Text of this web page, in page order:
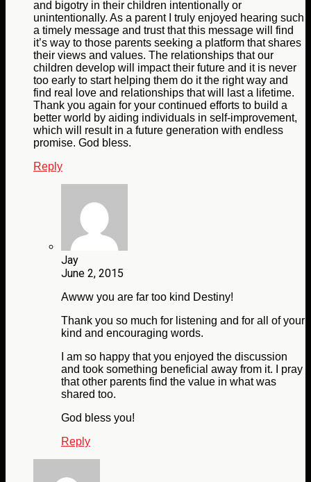
and bigotry in their children intentionally or
unintentionally. As a parent I truly enjoyed hearing such
a timely message and trust that this message will find
it’s way to those parents seeking a platform that shares
their views and values. The relationships that our
children develop will impact their future and it is never
too early to start helping them do it the right way and
find real love and relationships that will last a lifetime.
Thank you again for your continued efforts to build a
better world by aiding individuals in self-improvement,
which will result in a future generation with endless
promise. God bless.
Reply
Jay
June 2, 2015
Awww you are far too kind Destiny!
Thank you so much for listening and for all of your
kind and encouraging words.
I am so happy that you enjoyed the discussion
and took something beneficial away from it. I pray
that other parents find the value in what was
shared too.
God bless you!
Reply